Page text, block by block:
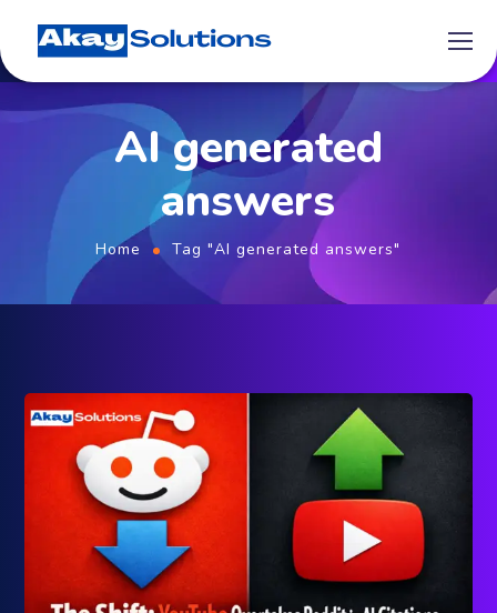
AI generated
answers
Home Tag "AI generated answers"